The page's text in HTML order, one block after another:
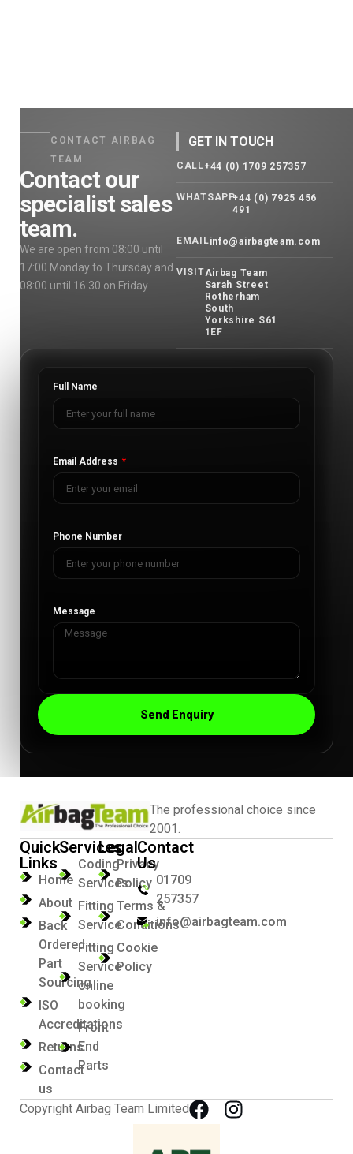
CONTACT AIRBAG
TEAM
Contact our
specialist sales
team.
We are open from 08:00 until
17:00 Monday to Thursday and
08:00 until 16:30 on Friday.
GET IN TOUCH
CALL+44 (0) 1709 257357
WHATSAPP+44 (0) 7925 456
491
EMAILinfo@airbagteam.com
VISITAirbag Team
Sarah Street
Rotherham
South
Yorkshire S61
1EF
Full Name
Email Address
Phone Number
Message
Send Enquiry
The professional choice since
2001.
Quick
Links
Home
About
Back
Ordered
Part
Sourcing
ISO
Accreditations
Returns
Contact
us
Services
Coding
Services
Fitting
Service
Fitting
Service
online
booking
Front
End
Parts
Legal
Privacy
Policy
Terms &
Conditions
Cookie
Policy
Contact
Us
01709
257357
info@airbagteam.com
Copyright Airbag Team Limited